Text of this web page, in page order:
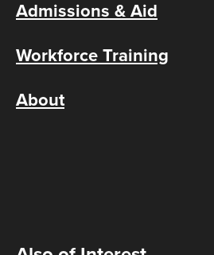
Admissions & Aid
Workforce Training
About